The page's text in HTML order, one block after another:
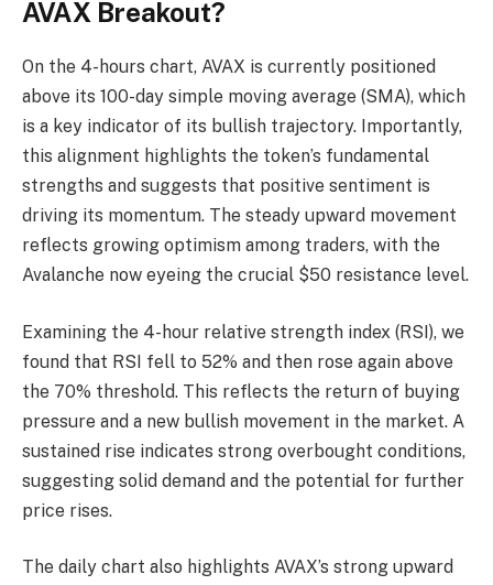
AVAX Breakout?
On the 4-hours chart, AVAX is currently positioned
above its 100-day simple moving average (SMA), which
is a key indicator of its bullish trajectory. Importantly,
this alignment highlights the token’s fundamental
strengths and suggests that positive sentiment is
driving its momentum. The steady upward movement
reflects growing optimism among traders, with the
Avalanche now eyeing the crucial $50 resistance level.
Examining the 4-hour relative strength index (RSI), we
found that RSI fell to 52% and then rose again above
the 70% threshold. This reflects the return of buying
pressure and a new bullish movement in the market. A
sustained rise indicates strong overbought conditions,
suggesting solid demand and the potential for further
price rises.
The daily chart also highlights AVAX’s strong upward